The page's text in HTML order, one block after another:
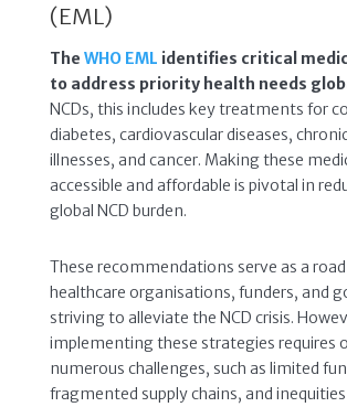
(EML)
The WHO EML identifies critical
to address priority health needs
NCDs, this includes key treatments for
diabetes, cardiovascular diseases,
illnesses, and cancer. Making these
accessible and affordable is pivotal in
global NCD burden.
These recommendations serve as a
healthcare organisations, funders, and
striving to alleviate the NCD crisis.
implementing these strategies requires
numerous challenges, such as limited
fragmented supply chains, and